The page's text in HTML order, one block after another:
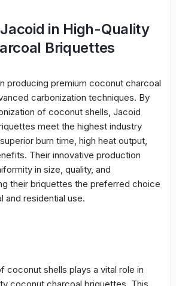
in High-Quality
Briquettes
producing premium coconut charcoal
carbonization techniques. By
of coconut shells, Jacoid
meet the highest industry
burn time, high heat output,
Their innovative production
in size, quality, and
their briquettes the preferred choice
and residential use.
coconut shells plays a vital role in